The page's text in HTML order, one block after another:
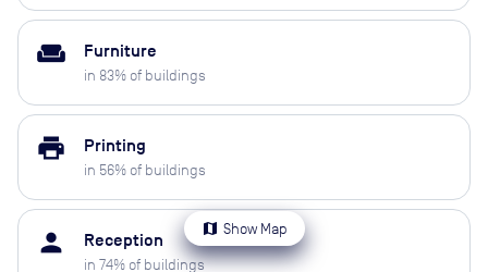
map Show Map
weekend Furniture
in 83% of buildings
print Printing
in 56% of buildings
person Reception
in 74% of buildings